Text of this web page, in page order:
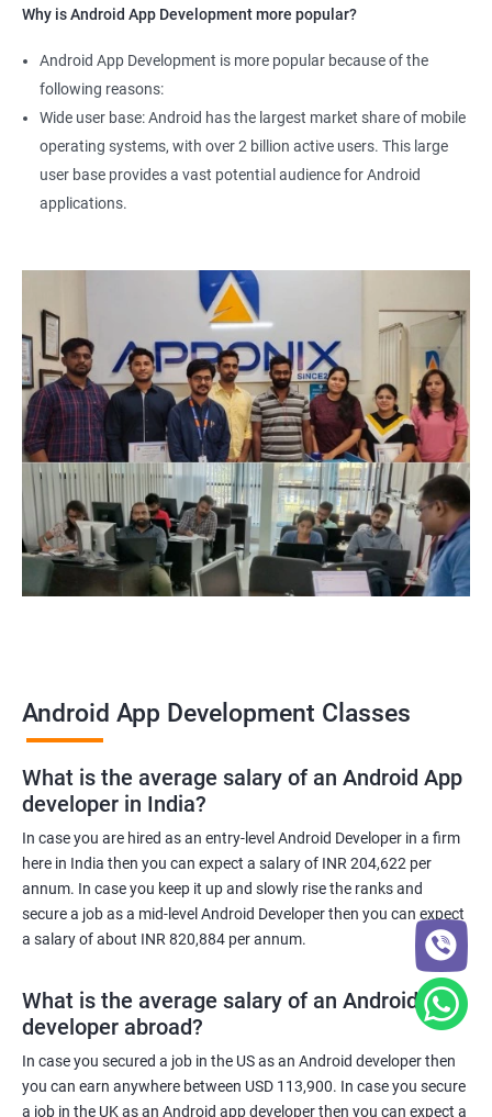
Why is Android App Development more popular?
Android App Development is more popular because of the
following reasons:
Wide user base: Android has the largest market share of mobile
operating systems, with over 2 billion active users. This large
user base provides a vast potential audience for Android
applications.
Android App Development Classes
What is the average salary of an Android App
developer in India?
In case you are hired as an entry-level Android Developer in a firm
here in India then you can expect a salary of INR 204,622 per
annum. In case you keep it up and slowly rise the ranks and
secure a job as a mid-level Android Developer then you can expect
a salary of about INR 820,884 per annum.
What is the average salary of an Android App
developer abroad?
In case you secured a job in the US as an Android developer then
you can earn anywhere between USD 113,900. In case you secure
a job in the UK as an Android app developer then you can expect a